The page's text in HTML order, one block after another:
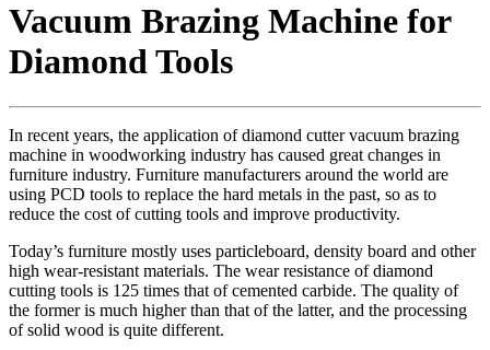
Vacuum Brazing Machine for
Diamond Tools
In recent years, the application of diamond cutter vacuum brazing
machine in woodworking industry has caused great changes in
furniture industry. Furniture manufacturers around the world are
using PCD tools to replace the hard metals in the past, so as to
reduce the cost of cutting tools and improve productivity.
Today’s furniture mostly uses particleboard, density board and other
high wear-resistant materials. The wear resistance of diamond
cutting tools is 125 times that of cemented carbide. The quality of
the former is much higher than that of the latter, and the processing
of solid wood is quite different.